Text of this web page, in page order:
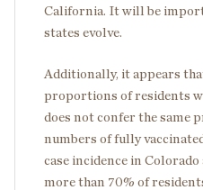
California. It will be
states evolve.
Additionally, it appears
proportions of residents
does not confer the same
numbers of fully
case incidence in Colorado
more than 70% of